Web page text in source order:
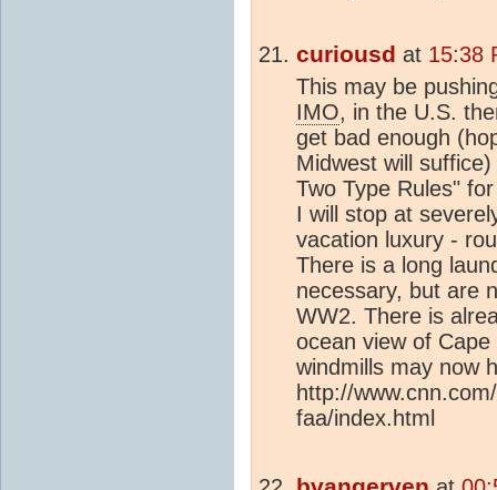
curiousd at 15:38
This may be
IMO, in the U.S.
get bad enough
Midwest will
Two Type Rules"
I will stop at
vacation luxury -
There is a long
necessary, but are
WW2. There is
ocean view of
windmills may now
http://
faa/index.html